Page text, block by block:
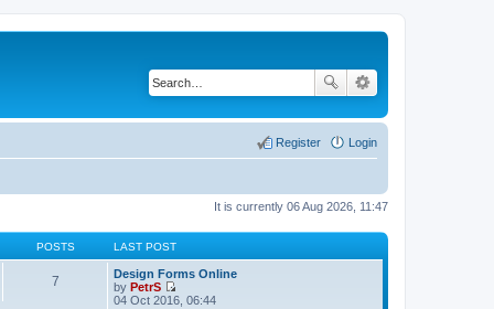
Login
Register
It is currently 06 Aug 2026, 11:47
POSTS LAST POST
7
Design Forms Online
by PetrS
V
04 Oct 2016, 06:44